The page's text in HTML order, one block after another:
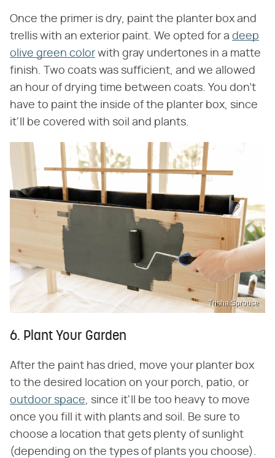
Once the primer is dry, paint the planter box and
trellis with an exterior paint. We opted for a deep
olive green color with gray undertones in a matte
finish. Two coats was sufficient, and we allowed
an hour of drying time between coats. You don't
have to paint the inside of the planter box, since
it'll be covered with soil and plants.
Trisha Sprouse
6. Plant Your Garden
After the paint has dried, move your planter box
to the desired location on your porch, patio, or
outdoor space, since it'll be too heavy to move
once you fill it with plants and soil. Be sure to
choose a location that gets plenty of sunlight
(depending on the types of plants you choose).